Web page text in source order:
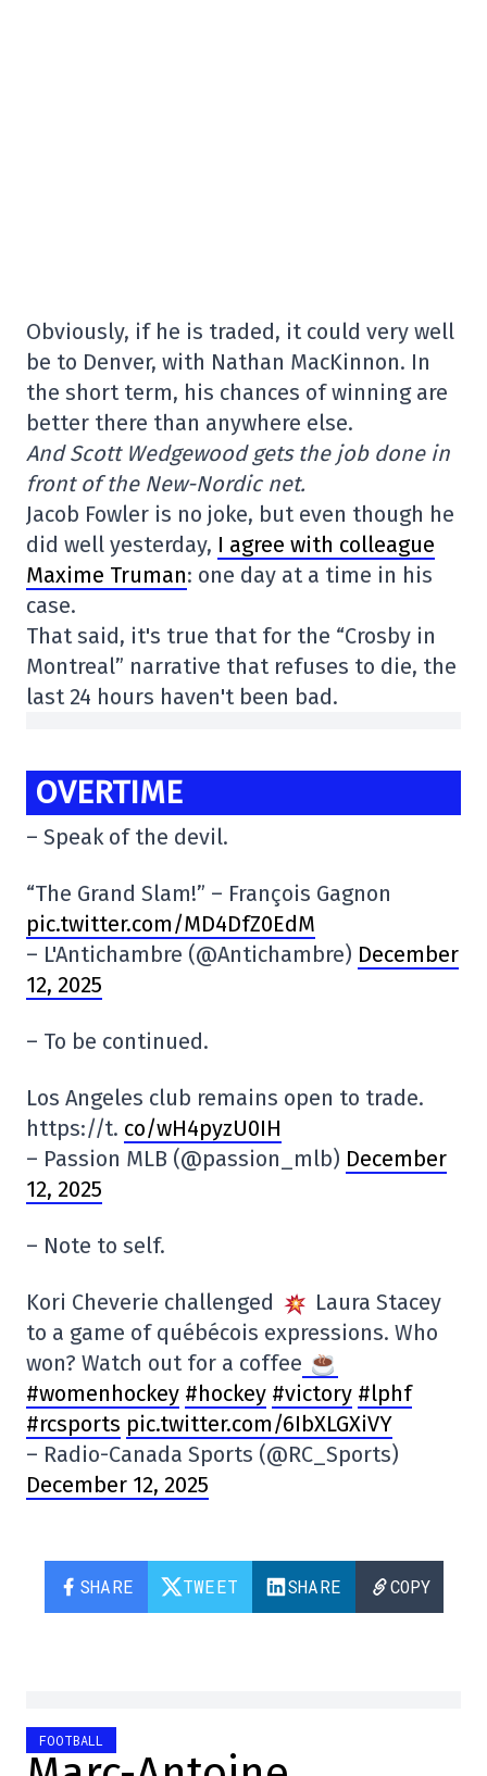
Obviously, if he is traded, it could very well
be to Denver, with Nathan MacKinnon. In
the short term, his chances of winning are
better there than anywhere else.
And Scott Wedgewood gets the job done in
front of the New-Nordic net.
Jacob Fowler is no joke, but even though he
did well yesterday, I agree with colleague
Maxime Truman: one day at a time in his
case.
That said, it's true that for the “Crosby in
Montreal” narrative that refuses to die, the
last 24 hours haven't been bad.
OVERTIME
– Speak of the devil.
“The Grand Slam!” – François Gagnon
pic.twitter.com/MD4DfZ0EdM
– L'Antichambre (@Antichambre) December
12, 2025
– To be continued.
Los Angeles club remains open to trade.
https://t. co/wH4pyzU0IH
– Passion MLB (@passion_mlb) December
12, 2025
– Note to self.
Kori Cheverie challenged
Laura Stacey
to a game of québécois expressions. Who
won? Watch out for a coffee
#womenhockey #hockey #victory #lphf
#rcsports pic.twitter.com/6IbXLGXiVY
– Radio-Canada Sports (@RC_Sports)
December 12, 2025
SHARE TWEET SHARE COPY
FOOTBALL